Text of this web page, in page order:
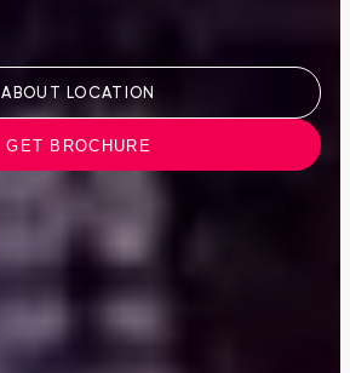
ABOUT LOCATION
GET BROCHURE